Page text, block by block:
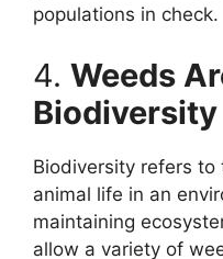
populations in check.
4. Weeds
Biodiversity
Biodiversity refers
animal life in an
maintaining
allow a variety of